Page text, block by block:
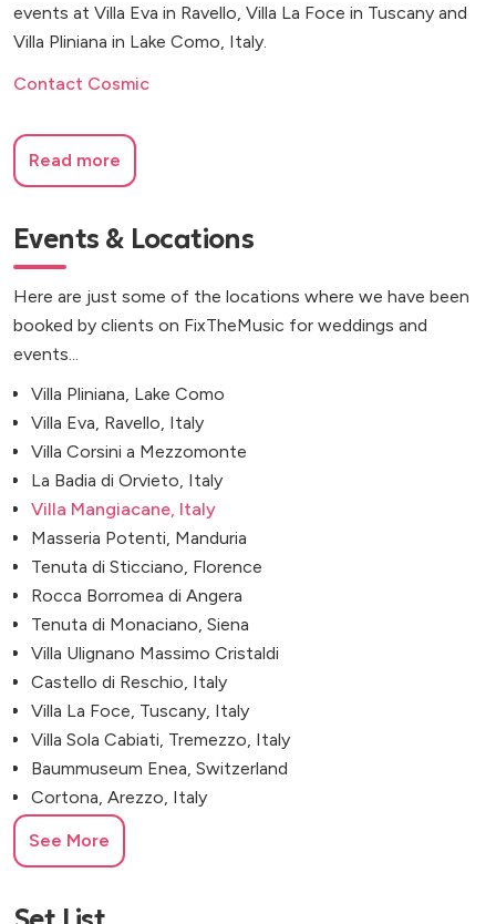
events at Villa Eva in Ravello, Villa La Foce in Tuscany and
Villa Pliniana in Lake Como, Italy.
Contact Cosmic
Read more
Events & Locations
Here are just some of the locations where we have been
booked by clients on FixTheMusic for weddings and
events...
Villa Pliniana, Lake Como
Villa Eva, Ravello, Italy
Villa Corsini a Mezzomonte
La Badia di Orvieto, Italy
Villa Mangiacane, Italy
Masseria Potenti, Manduria
Tenuta di Sticciano, Florence
Rocca Borromea di Angera
Tenuta di Monaciano, Siena
Villa Ulignano Massimo Cristaldi
Castello di Reschio, Italy
Villa La Foce, Tuscany, Italy
Villa Sola Cabiati, Tremezzo, Italy
Baummuseum Enea, Switzerland
Cortona, Arezzo, Italy
See More